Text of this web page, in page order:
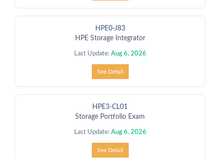
HPE0-J83
HPE Storage Integrator
Last Update: Aug 6, 2026
See Detail
HPE3-CL01
Storage Portfolio Exam
Last Update: Aug 6, 2026
See Detail